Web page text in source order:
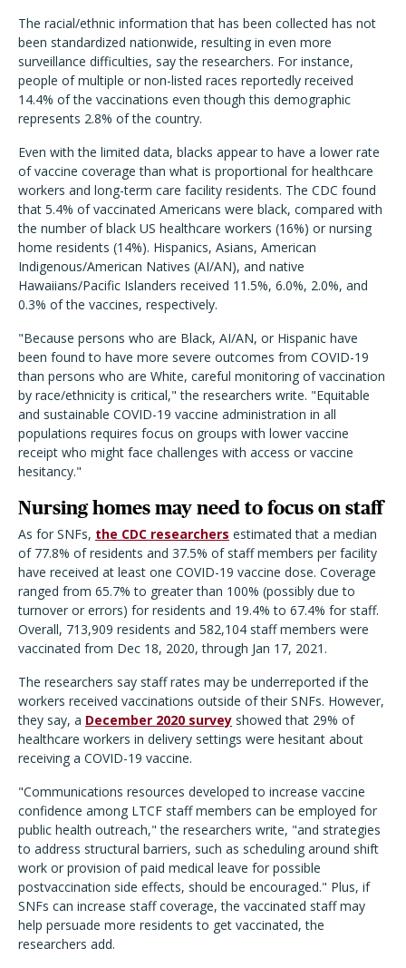
The racial/ethnic information that has been collected has not
been standardized nationwide, resulting in even more
surveillance difficulties, say the researchers. For instance,
people of multiple or non-listed races reportedly received
14.4% of the vaccinations even though this demographic
represents 2.8% of the country.
Even with the limited data, blacks appear to have a lower rate
of vaccine coverage than what is proportional for healthcare
workers and long-term care facility residents. The CDC found
that 5.4% of vaccinated Americans were black, compared with
the number of black US healthcare workers (16%) or nursing
home residents (14%). Hispanics, Asians, American
Indigenous/American Natives (AI/AN), and native
Hawaiians/Pacific Islanders received 11.5%, 6.0%, 2.0%, and
0.3% of the vaccines, respectively.
"Because persons who are Black, AI/AN, or Hispanic have
been found to have more severe outcomes from COVID-19
than persons who are White, careful monitoring of vaccination
by race/ethnicity is critical," the researchers write. "Equitable
and sustainable COVID-19 vaccine administration in all
populations requires focus on groups with lower vaccine
receipt who might face challenges with access or vaccine
hesitancy."
Nursing homes may need to focus on staff
As for SNFs, the CDC researchers estimated that a median
of 77.8% of residents and 37.5% of staff members per facility
have received at least one COVID-19 vaccine dose. Coverage
ranged from 65.7% to greater than 100% (possibly due to
turnover or errors) for residents and 19.4% to 67.4% for staff.
Overall, 713,909 residents and 582,104 staff members were
vaccinated from Dec 18, 2020, through Jan 17, 2021.
The researchers say staff rates may be underreported if the
workers received vaccinations outside of their SNFs. However,
they say, a December 2020 survey showed that 29% of
healthcare workers in delivery settings were hesitant about
receiving a COVID-19 vaccine.
"Communications resources developed to increase vaccine
confidence among LTCF staff members can be employed for
public health outreach," the researchers write, "and strategies
to address structural barriers, such as scheduling around shift
work or provision of paid medical leave for possible
postvaccination side effects, should be encouraged." Plus, if
SNFs can increase staff coverage, the vaccinated staff may
help persuade more residents to get vaccinated, the
researchers add.